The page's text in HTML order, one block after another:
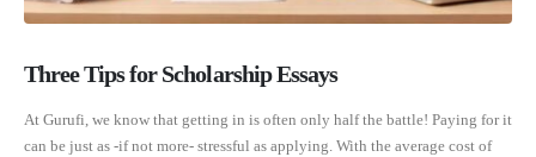
Three Tips for Scholarship Essays
At Gurufi, we know that getting in is often only half the battle! Paying for it
can be just as -if not more- stressful as applying. With the average cost of